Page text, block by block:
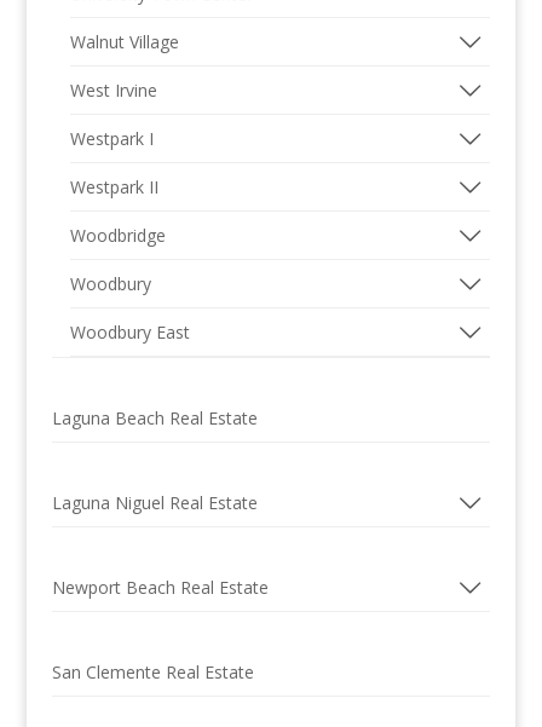
Walnut Village
West Irvine
Westpark I
Westpark II
Woodbridge
Woodbury
Woodbury East
Laguna Beach Real Estate
Laguna Niguel Real Estate
Newport Beach Real Estate
San Clemente Real Estate